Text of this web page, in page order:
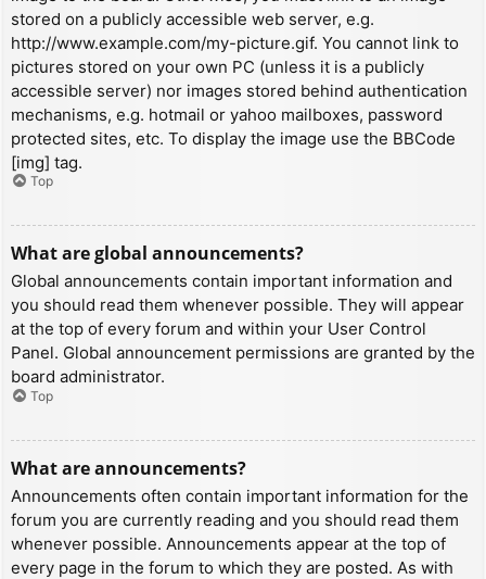
stored on a publicly accessible web server, e.g.
http://www.example.com/my-picture.gif. You cannot link to
pictures stored on your own PC (unless it is a publicly
accessible server) nor images stored behind authentication
mechanisms, e.g. hotmail or yahoo mailboxes, password
protected sites, etc. To display the image use the BBCode
[img] tag.
Top
What are global announcements?
Global announcements contain important information and
you should read them whenever possible. They will appear
at the top of every forum and within your User Control
Panel. Global announcement permissions are granted by the
board administrator.
Top
What are announcements?
Announcements often contain important information for the
forum you are currently reading and you should read them
whenever possible. Announcements appear at the top of
every page in the forum to which they are posted. As with